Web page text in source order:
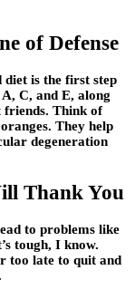
of Defense
diet is the first step
C, and E, along
friends. Think of
They help
degeneration
Thank You
to problems like
tough, I know.
too late to quit and